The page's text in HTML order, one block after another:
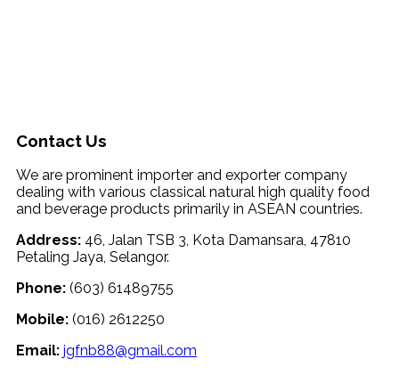
Contact Us
We are prominent importer and exporter company
dealing with various classical natural high quality food
and beverage products primarily in ASEAN countries.
Address: 46, Jalan TSB 3, Kota Damansara, 47810
Petaling Jaya, Selangor.
Phone: (603) 61489755
Mobile: (016) 2612250
Email: jgfnb88@gmail.com